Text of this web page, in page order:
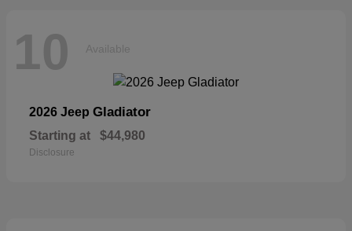
10 Available
2026 Jeep Gladiator
Starting at $44,980
Disclosure